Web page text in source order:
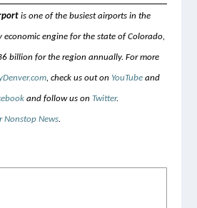
is one of the busiest airports in the
economic engine for the state of Colorado,
billion for the region annually. For more
, check us out on YouTube and
and follow us onTwitter.
Nonstop News.